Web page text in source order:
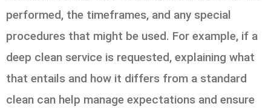
performed, the timeframes, and any special
procedures that might be used. For example, if a
deep clean service is requested, explaining what
that entails and how it differs from a standard
clean can help manage expectations and ensure